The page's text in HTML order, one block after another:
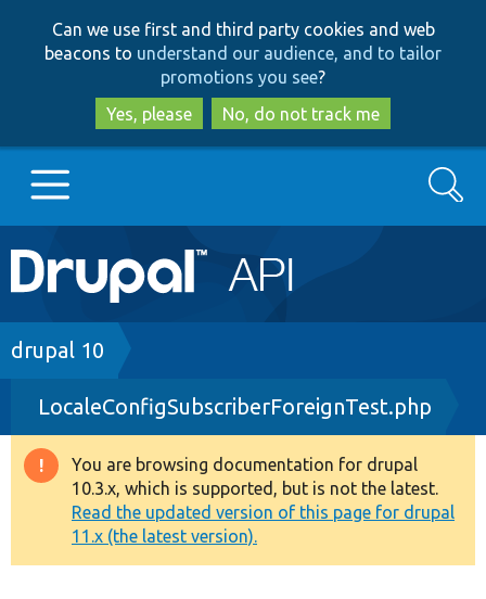
to
main
content
to
search
Can we use first and third party cookies and web
beacons to understand our audience, and to tailor
promotions you see?
Yes, please
No, do not track me
Main
navigation
Go to Drupal.org
Drupal 7
Drupal 8+
Other projects
Develop for Drupal
Search
Breadcrumb
drupal 10
LocaleConfigSubscriberForeignTest.php
Warning
message
You are browsing documentation for drupal
10.3.x, which is supported, but is not the latest.
Read the updated version of this page for drupal
11.x (the latest version).